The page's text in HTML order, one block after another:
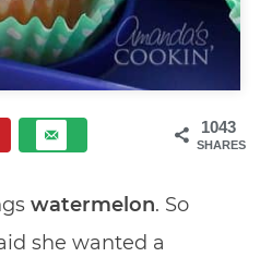
1043
SHARES
watermelon. So
she wanted a